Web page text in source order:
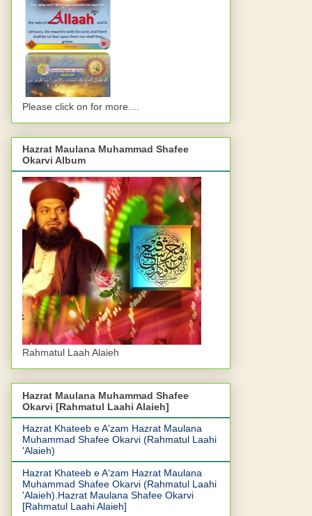
Please click on for more....
Hazrat Maulana Muhammad Shafee
Okarvi Album
Rahmatul Laah Alaieh
Hazrat Maulana Muhammad Shafee
Okarvi [Rahmatul Laahi Alaieh]
Hazrat Khateeb e A'zam Hazrat Maulana
Muhammad Shafee Okarvi (Rahmatul Laahi
'Alaieh)
Hazrat Khateeb e A'zam Hazrat Maulana
Muhammad Shafee Okarvi (Rahmatul Laahi
'Alaieh).Hazrat Maulana Shafee Okarvi
[Rahmatul Laahi Alaieh]